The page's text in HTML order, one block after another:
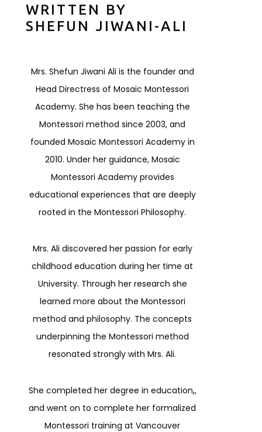
WRITTEN BY
SHEFUN JIWANI-ALI
Mrs. Shefun Jiwani Ali is the founder and
Head Directress of Mosaic Montessori
Academy. She has been teaching the
Montessori method since 2003, and
founded Mosaic Montessori Academy in
2010. Under her guidance, Mosaic
Montessori Academy provides
educational experiences that are deeply
rooted in the Montessori Philosophy.
Mrs. Ali discovered her passion for early
childhood education during her time at
University. Through her research she
learned more about the Montessori
method and philosophy. The concepts
underpinning the Montessori method
resonated strongly with Mrs. Ali.
She completed her degree in education,,
and went on to complete her formalized
Montessori training at Vancouver